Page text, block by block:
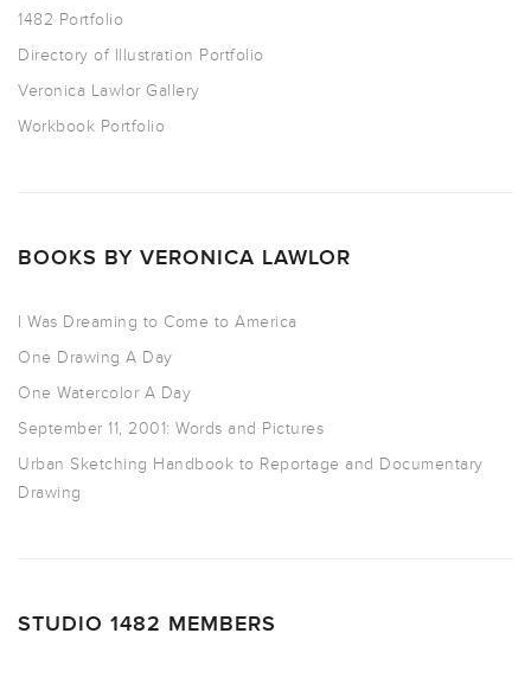
1482 Portfolio
Directory of Illustration Portfolio
Veronica Lawlor Gallery
Workbook Portfolio
BOOKS BY VERONICA LAWLOR
I Was Dreaming to Come to America
One Drawing A Day
One Watercolor A Day
September 11, 2001: Words and Pictures
Urban Sketching Handbook to Reportage and Documentary
Drawing
STUDIO 1482 MEMBERS